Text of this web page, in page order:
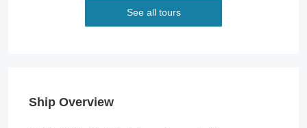
See all tours
Ship Overview